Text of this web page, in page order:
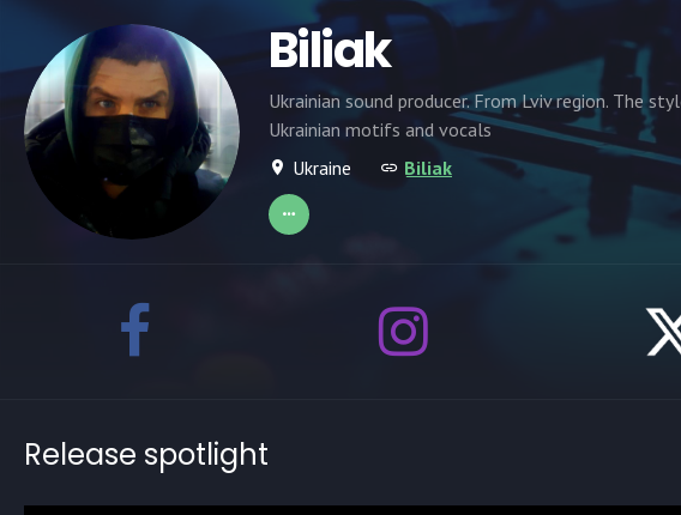
Biliak
Ukrainian sound producer. From Lviv region. The
Ukrainian motifs and vocals
Ukraine
Biliak
Release spotlight